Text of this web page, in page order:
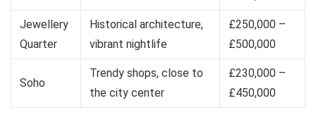
Jewellery
Quarter
Historical architecture,
vibrant nightlife
£250,000 –
£500,000
Soho
Trendy shops, close to
the city center
£230,000 –
£450,000